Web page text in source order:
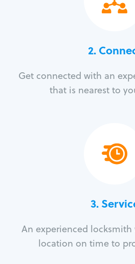
2.
Get connected with an
that is nearest to
3.
An experienced
location on time to